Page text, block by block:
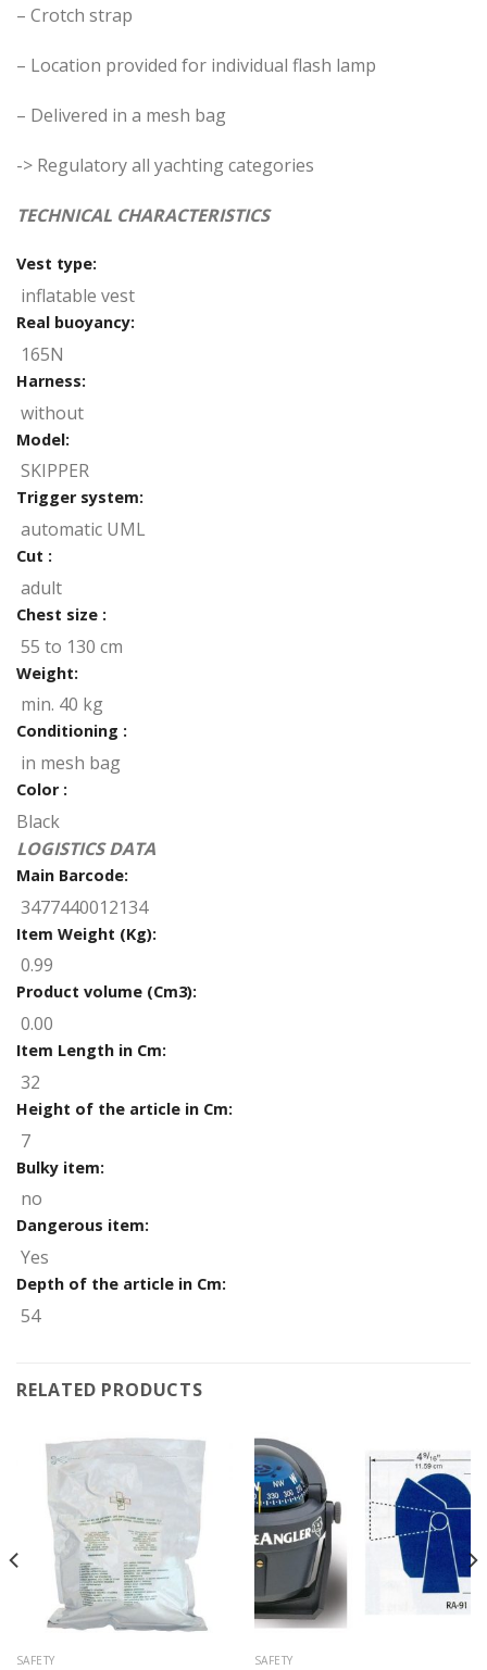
– Crotch strap
– Location provided for individual flash lamp
– Delivered in a mesh bag
-> Regulatory all yachting categories
TECHNICAL CHARACTERISTICS
Vest type:
inflatable vest
Real buoyancy:
165N
Harness:
without
Model:
SKIPPER
Trigger system:
automatic UML
Cut :
adult
Chest size :
55 to 130 cm
Weight:
min. 40 kg
Conditioning :
in mesh bag
Color :
Black
LOGISTICS DATA
Main Barcode:
3477440012134
Item Weight (Kg):
0.99
Product volume (Cm3):
0.00
Item Length in Cm:
32
Height of the article in Cm:
7
Bulky item:
no
Dangerous item:
Yes
Depth of the article in Cm:
54
RELATED PRODUCTS
SAFETY SAFETY